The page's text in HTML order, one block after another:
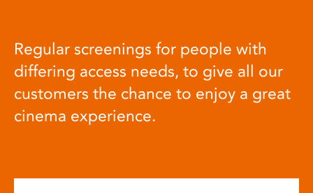
Regular screenings for people with
differing access needs, to give all our
customers the chance to enjoy a great
cinema experience.